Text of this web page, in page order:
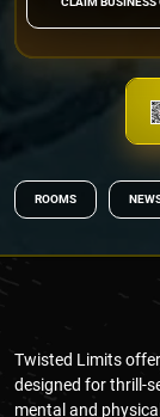
ROOMS
Twisted Limits
designed for thrill-
mental and